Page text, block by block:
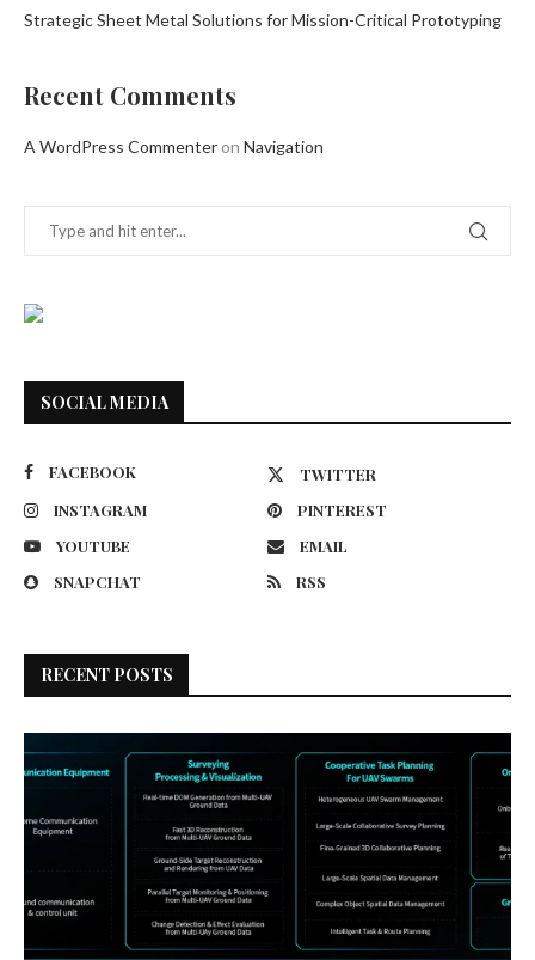
Strategic Sheet Metal Solutions for Mission-Critical Prototyping
Recent Comments
A WordPress Commenter on Navigation
SOCIAL MEDIA
FACEBOOK
TWITTER
INSTAGRAM
PINTEREST
YOUTUBE
EMAIL
SNAPCHAT
RSS
RECENT POSTS